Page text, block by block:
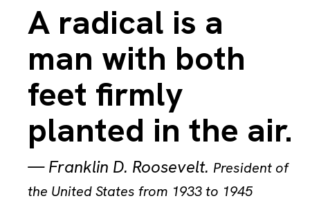
A radical is a
man with both
feet firmly
planted in the air.
—Franklin D. Roosevelt. President of
the United States from 1933 to 1945